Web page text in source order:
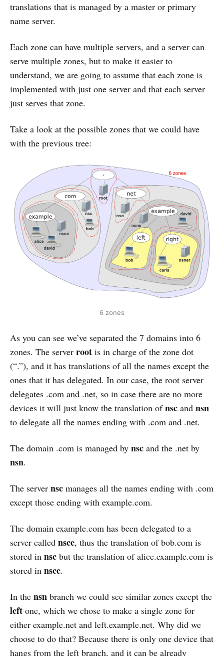
translations that is managed by a master or primary
name server.
Each zone can have multiple servers, and a server can
serve multiple zones, but to make it easier to
understand, we are going to assume that each zone is
implemented with just one server and that each server
just serves that zone.
Take a look at the possible zones that we could have
with the previous tree:
6 zones
As you can see we’ve separated the 7 domains into 6
zones. The server root is in charge of the zone dot
(“.”), and it has translations of all the names except the
ones that it has delegated. In our case, the root server
delegates .com and .net, so in case there are no more
devices it will just know the translation ofnsc and nsn
to delegate all the names ending with .com and .net.
The domain .com is managed by nsc and the .net by
nsn.
The server nsc manages all the names ending with .com
except those ending with example.com.
The domain example.com has been delegated to a
server called nsce, thus the translation of bob.com is
stored in nsc but the translation of alice.example.com is
stored in nsce.
In the nsn branch we could see similar zones except the
left one, which we chose to make a single zone for
either example.net and left.example.net. Why did we
choose to do that? Because there is only one device that
hangs from the left branch, and it can be already